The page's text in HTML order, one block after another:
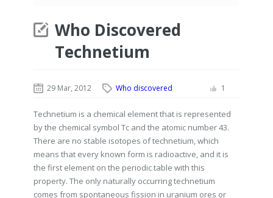
Who Discovered
Technetium
29 Mar, 2012 Who discovered 1
Technetium is a chemical element that is represented
by the chemical symbol Tc and the atomic number 43.
There are no stable isotopes of technetium, which
means that every known form is radioactive, and it is
the first element on the periodic table with this
property. The only naturally occurring technetium
comes from spontaneous fission in uranium ores or